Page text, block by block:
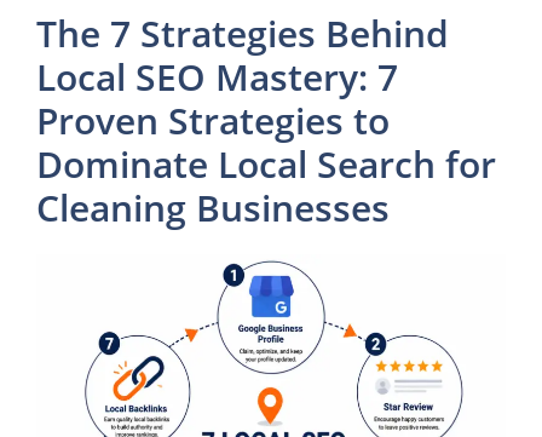
The 7 Strategies Behind
Local SEO Mastery: 7
Proven Strategies to
Dominate Local Search for
Cleaning Businesses